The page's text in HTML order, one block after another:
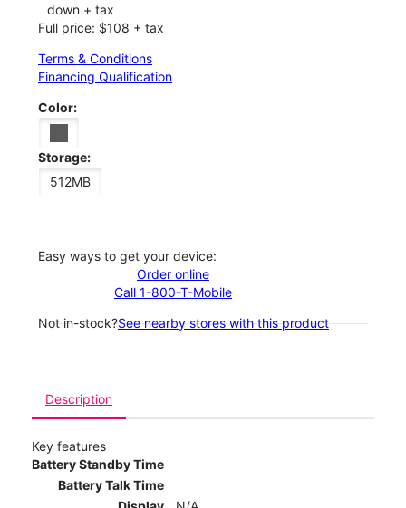
down + tax
Full price: $108 + tax
Terms & Conditions
Financing Qualification
Color:
Storage:
512MB
Easy ways to get your device:
Order online
Call 1-800-T-Mobile
Not in-stock?See nearby stores with this product
Description
Key features
Battery Standby Time
Battery Talk Time